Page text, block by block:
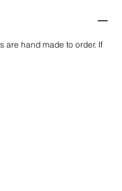
are hand made to order. If